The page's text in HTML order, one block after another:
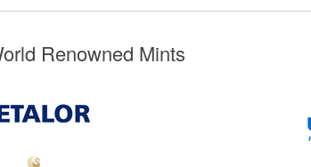
Renowned Mints